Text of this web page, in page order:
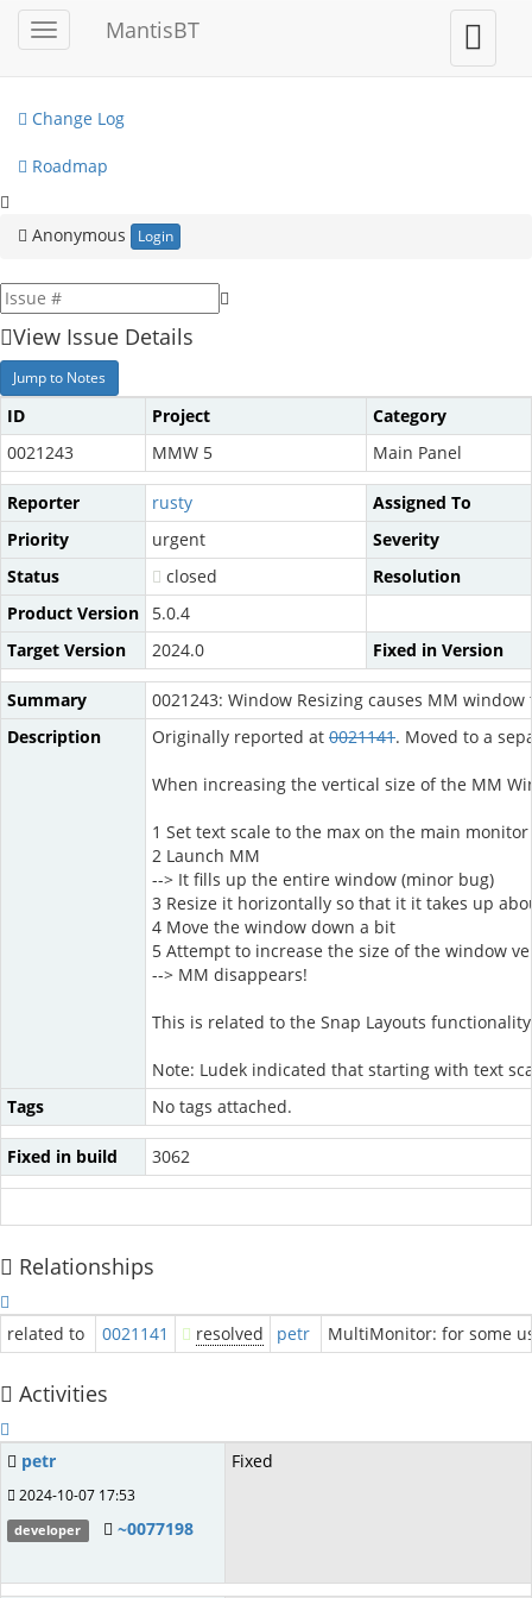
Toggle
sidebar
MantisBT
Toggle
user
menu
My View
Change Log
Roadmap
Anonymous Login
View Issue Details
Jump to Notes
ID Project
Category
0021243
MMW 5 Main Panel
Reporter rusty
Assigned To
Priority
urgent
Severity
Status
closed
Resolution
Product Version
5.0.4
Target Version
2024.0 Fixed in Version
Summary
0021243: Window Resizing causes MM
Description
Originally reported at 0021141. Moved to a
When increasing the vertical size of the MM
1 Set text scale to the max on the main monitor
2 Launch MM
--> It fills up the entire window (minor bug)
3 Resize it horizontally so that it it takes up
4 Move the window down a bit
5 Attempt to increase the size of the window
--> MM disappears!
This is related to the Snap Layouts
Note: Ludek indicated that starting with text
Tags
No tags attached.
Fixed in build 3062
Relationships
related to 0021141 resolved petr MultiMonitor: for some
Activities
petr
2024-10-07 17:53
developer ~0077198
Fixed